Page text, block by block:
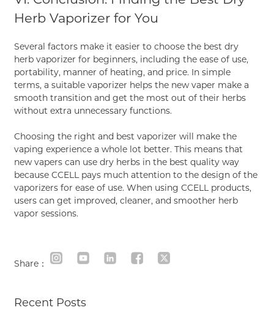
Herb Vaporizer for You
Several factors make it easier to choose the best dry
herb vaporizer for beginners, including the ease of use,
portability, manner of heating, and price. In simple
terms, a suitable vaporizer helps the new vaper make a
smooth transition and get the most out of their herbs
without extra unnecessary functions.
Choosing the right and best vaporizer will make the
vaping experience a whole lot better. This means that
new vapers can use dry herbs in the best quality way
because CCELL pays much attention to the design of the
vaporizers for ease of use. When usingCCELL products,
users can get improved, cleaner, and smoother herb
vapor sessions.
Share：
Recent Posts